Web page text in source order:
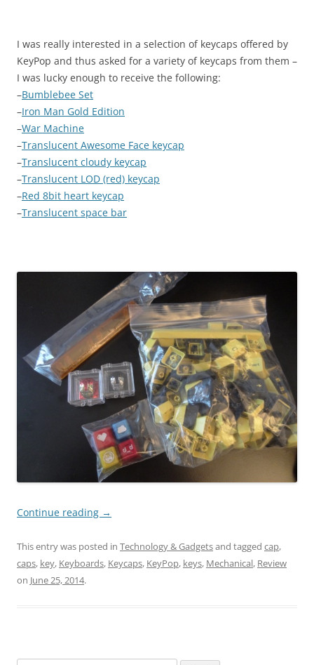
I was really interested in a selection of keycaps offered by
KeyPop and thus asked for a variety of keycaps from them –
I was lucky enough to receive the following:
–Bumblebee Set
–Iron Man Gold Edition
–War Machine
–Translucent Awesome Face keycap
–Translucent cloudy keycap
–Translucent LOD (red) keycap
–Red 8bit heart keycap
–Translucent space bar
Continue reading →
This entry was posted in Technology & Gadgetsand tagged cap,
caps, key, Keyboards, Keycaps, KeyPop, keys, Mechanical, Review
on June 25, 2014.